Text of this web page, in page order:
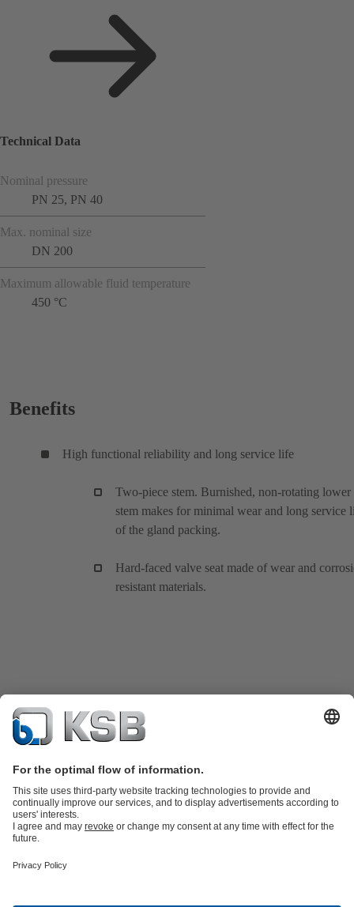
Technical Data
Nominal pressure
PN 25, PN 40
Max. nominal size
DN 200
Maximum allowable fluid temperature
450 °C
Benefits
High functional reliability and long service life
Two-piece stem. Burnished, non-rotating lower
stem makes for minimal wear and long service
of the gland packing.
Hard-faced valve seat made of wear and
resistant materials.